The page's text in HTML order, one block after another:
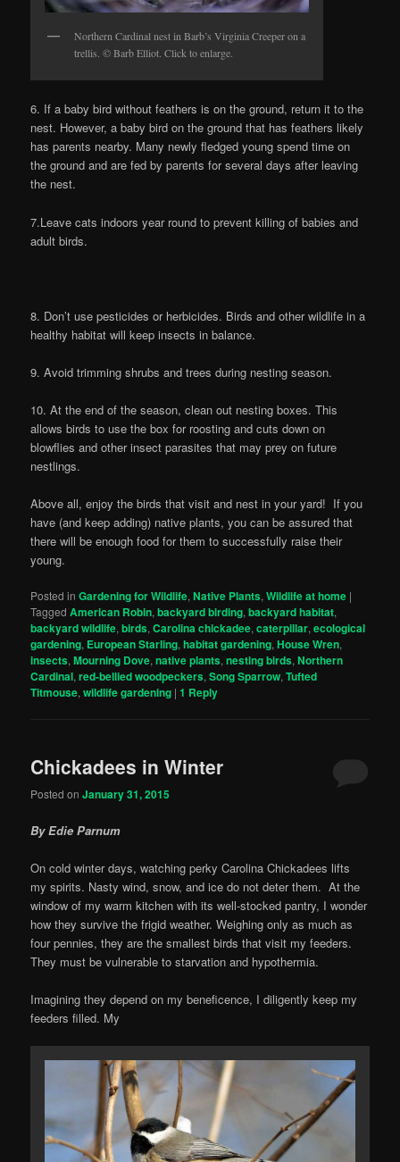
Northern Cardinal nest in Barb’s Virginia Creeper on a
trellis. © Barb Elliot. Click to enlarge.
6. If a baby bird without feathers is on the ground, return it to the
nest. However, a baby bird on the ground that has feathers likely
has parents nearby. Many newly fledged young spend time on
the ground and are fed by parents for several days after leaving
the nest.
7.Leave cats indoors year round to prevent killing of babies and
adult birds.
8. Don’t use pesticides or herbicides. Birds and other wildlife in a
healthy habitat will keep insects in balance.
9. Avoid trimming shrubs and trees during nesting season.
10. At the end of the season, clean out nesting boxes. This
allows birds to use the box for roosting and cuts down on
blowflies and other insect parasites that may prey on future
nestlings.
Above all, enjoy the birds that visit and nest in your yard! If you
have (and keep adding) native plants, you can be assured that
there will be enough food for them to successfully raise their
young.
Posted in Gardening for Wildlife,Native Plants,Wildlife at home |
Tagged American Robin,backyard birding,backyard habitat,
backyard wildlife,birds,Carolina chickadee,caterpillar,ecological
gardening, European Starling,habitat gardening,House Wren,
insects,Mourning Dove,native plants,nesting birds,Northern
Cardinal,red-bellied woodpeckers,Song Sparrow,Tufted
Titmouse,wildlife gardening |1 Reply
Chickadees in Winter
Posted onJanuary 31, 2015
By Edie Parnum
On cold winter days, watching perky Carolina Chickadees lifts
my spirits. Nasty wind, snow, and ice do not deter them. At the
window of my warm kitchen with its well-stocked pantry, I wonder
how they survive the frigid weather. Weighing only as much as
four pennies, they are the smallest birds that visit my feeders.
They must be vulnerable to starvation and hypothermia.
Imagining they depend on my beneficence, I diligently keep my
feeders filled. My